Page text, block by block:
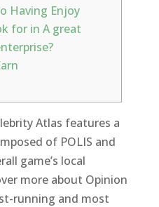
Having Enjoy
for in A great
Atlas features a
of POLIS and
game’s local
more about Opinion
running and most